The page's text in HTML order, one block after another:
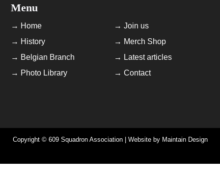
Menu
→ Home
→ History
→ Belgian Branch
→ Photo Library
→ Join us
→ Merch Shop
→ Latest articles
→ Contact
Copyright © 609 Squadron Association | Website by Maintain Design